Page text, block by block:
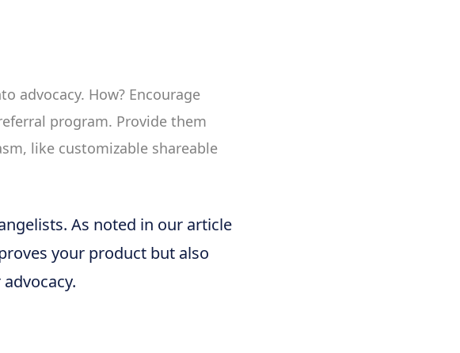
advocacy. How? Encourage
program. Provide them
like customizable shareable
As noted in our article
your product but also